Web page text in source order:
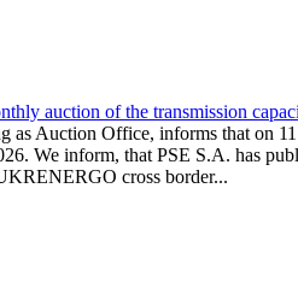
auction of the transmission
as Auction Office, informs that on
We inform, that PSE S.A. has
cross border...